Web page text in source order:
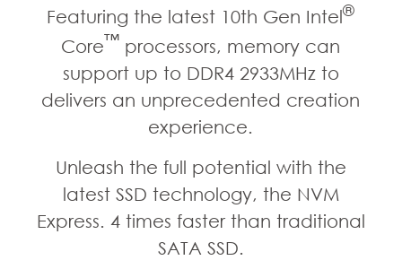
Featuring the latest 10th Gen Intel®
Core™ processors, memory can
support up to DDR4 2933MHz to
delivers an unprecedented creation
experience.
Unleash the full potential with the
latest SSD technology, the NVM
Express. 4 times faster than traditional
SATA SSD.